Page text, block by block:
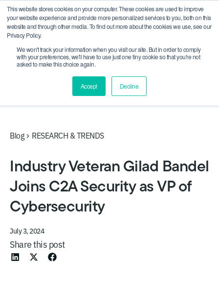
This website stores cookies on your computer. These cookies are used to improve
your website experience and provide more personalized services to you, both on this
website and through other media. To find out more about the cookies we use, see our
Privacy Policy.
We won't track your information when you visit our site. But in order to comply
with your preferences, we'll have to use just one tiny cookie so that you're not
asked to make this choice again.
Accept Decline
CRA compliance begins Sept 11. Are you ready? We'll
show you how.
Blog RESEARCH & TRENDS
Industry Veteran Gilad Bandel
Joins C2A Security as VP of
Cybersecurity
July 3, 2024
Share this post